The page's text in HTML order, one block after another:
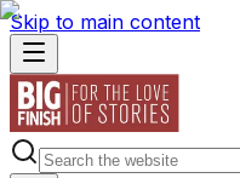
Skip to main content